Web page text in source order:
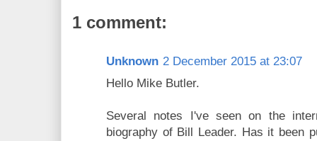
1 comment:
Unknown 2 December 2015 at 23:07
Hello Mike Butler.
Several notes I've seen on the
biography of Bill Leader. Has it been